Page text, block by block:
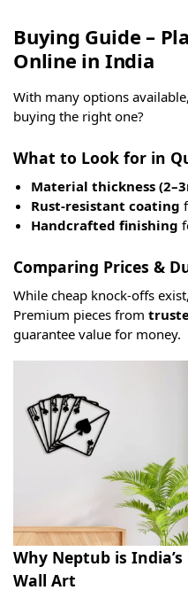
Buying Guide –
Online in India
With many options
buying the right one?
What to Look for in
Material thickness
Rust-resistant coating
Handcrafted finishing
Comparing Prices &
While cheap knock-offs
Premium pieces from
guarantee value for money.
Why Neptub is
Wall Art